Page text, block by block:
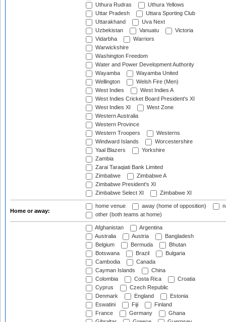
Uthura Rudras
Uthura Yellows
Uttar Pradesh
Uttara Sporting Club
Uttarakhand
Uva Next
Uzbekistan
Vanuatu
Victoria
Vidarbha
Warriors
Warwickshire
Washington Freedom
Water and Power Development Authority
Wayamba
Wayamba United
Wellington
Welsh Fire (Men)
West Indies
West Indies A
West Indies Cricket Board President's XI
West Indies XI
West Zone
Western Australia
Western Province
Western Troopers
Westerns
Windward Islands
Worcestershire
Yaal Blazers
Yorkshire
Zambia
Zarai Taraqiati Bank Limited
Zimbabwe
Zimbabwe A
Zimbabwe President's XI
Zimbabwe Select XI
Zimbabwe XI
Home or away:
home venue away (home of opposition)
other (both teams at home)
Afghanistan
Argentina
Australia
Austria
Bangladesh
Belgium
Bermuda
Bhutan
Botswana
Brazil
Bulgaria
Cambodia
Canada
Cayman Islands
China
Colombia
Costa Rica
Croatia
Cyprus
Czech Republic
Denmark
England
Estonia
Eswatini
Fiji
Finland
France
Germany
Ghana